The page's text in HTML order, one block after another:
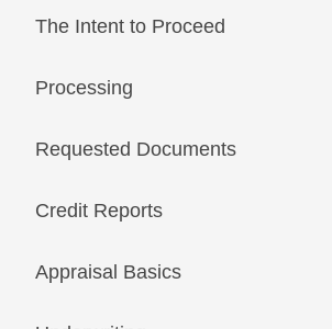
The Intent to Proceed
Processing
Requested Documents
Credit Reports
Appraisal Basics